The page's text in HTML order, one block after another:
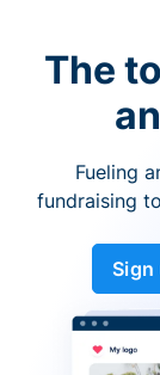
The
Fueling
fundraising
Sign